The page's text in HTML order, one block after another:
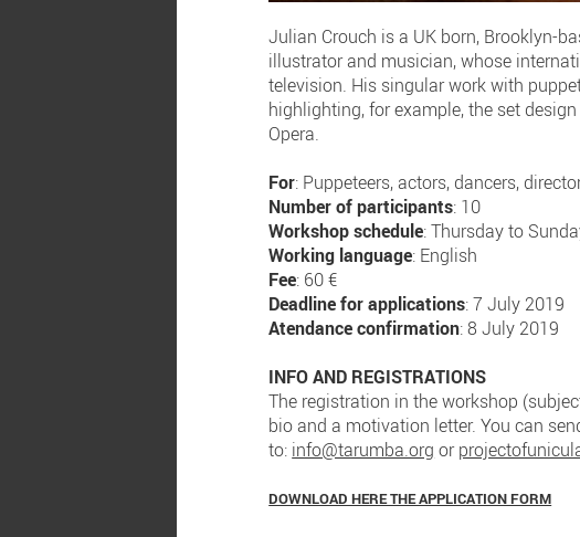
Julian Crouch is a UK born, Brooklyn-
illustrator and musician, whose
television. His singular work with
highlighting, for example, the set
Opera.
For: Puppeteers, actors, dancers,
Number of participants: 10
Workshop schedule: Thursday to
Working language: English
Fee: 60 €
Deadline for applications: 7 July 2019
Atendance confirmation: 8 July 2019
INFO AND REGISTRATIONS
The registration in the workshop
bio and a motivation letter. You can
to: info@tarumba.org or
DOWNLOAD HERE THE APPLICATION FORM